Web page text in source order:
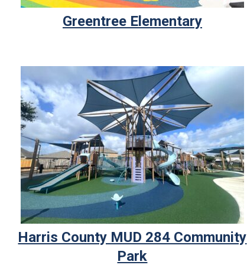
Greentree Elementary
Harris County MUD 284 Community
Park